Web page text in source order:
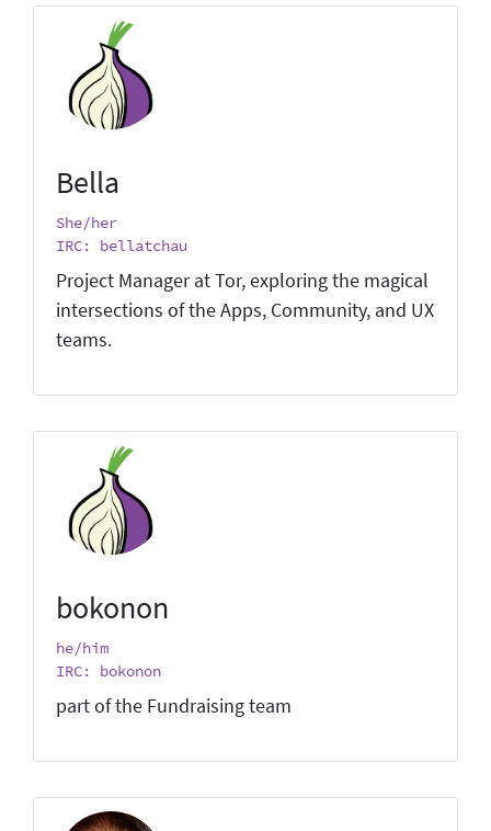
Bella
She/her
IRC: bellatchau
Project Manager at Tor, exploring the magical
intersections of the Apps, Community, and UX
teams.
bokonon
he/him
IRC: bokonon
part of the Fundraising team